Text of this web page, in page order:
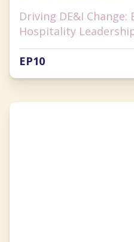
Driving DE&I
Hospitality
EP10